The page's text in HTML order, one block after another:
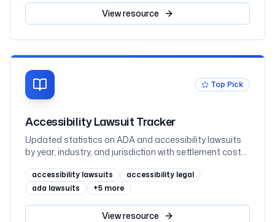
Viewresource
Top Pick
Accessibility Lawsuit Tracker
Updated statistics on ADA and accessibility lawsuits
by year, industry, and jurisdiction with settlement cost
accessibility lawsuits
accessibility legal
ada lawsuits
+5 more
Viewresource